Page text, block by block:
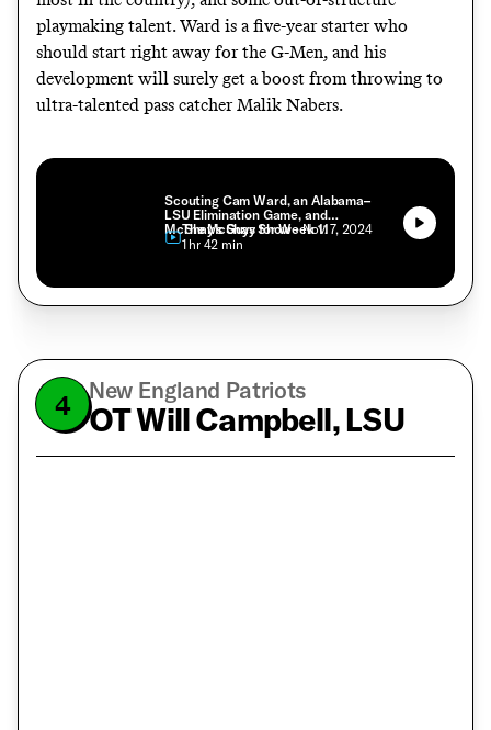
playmaking talent. Ward is a five-year starter who
should start right away for the G-Men, and his
development will surely get a boost from throwing to
ultra-talented pass catcher Malik Nabers.
Scouting Cam Ward, an Alabama–
LSU Elimination Game, and
McShay’s Guys for Week 11
The McShay Show • Nov. 7, 2024
• 1 hr 42 min
4 New England Patriots
OT Will Campbell, LSU